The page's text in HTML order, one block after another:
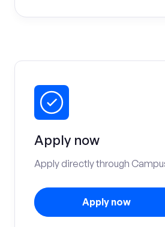
Apply now
Apply directly through
Apply now